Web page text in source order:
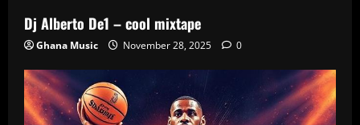
Dj Alberto De1 – cool mixtape
Ghana Music November 28, 2025 0